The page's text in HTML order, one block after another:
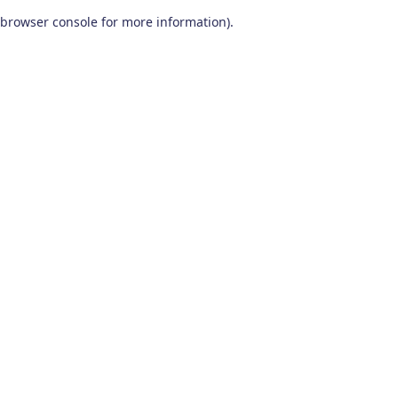
browser console for more information).